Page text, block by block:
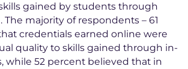
gained by students through
majority of respondents – 61
credentials earned online were
quality to skills gained through in-
while 52 percent believed that in